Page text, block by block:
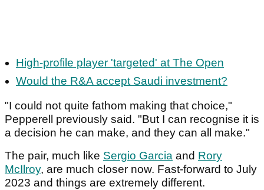
High-profile player 'targeted' at The Open
Would the R&A accept Saudi investment?
"I could not quite fathom making that choice,"
Pepperell previously said. "But I can recognise it is
a decision he can make, and they can all make."
The pair, much like Sergio Garcia and Rory
McIlroy, are much closer now. Fast-forward to July
2023 and things are extremely different.